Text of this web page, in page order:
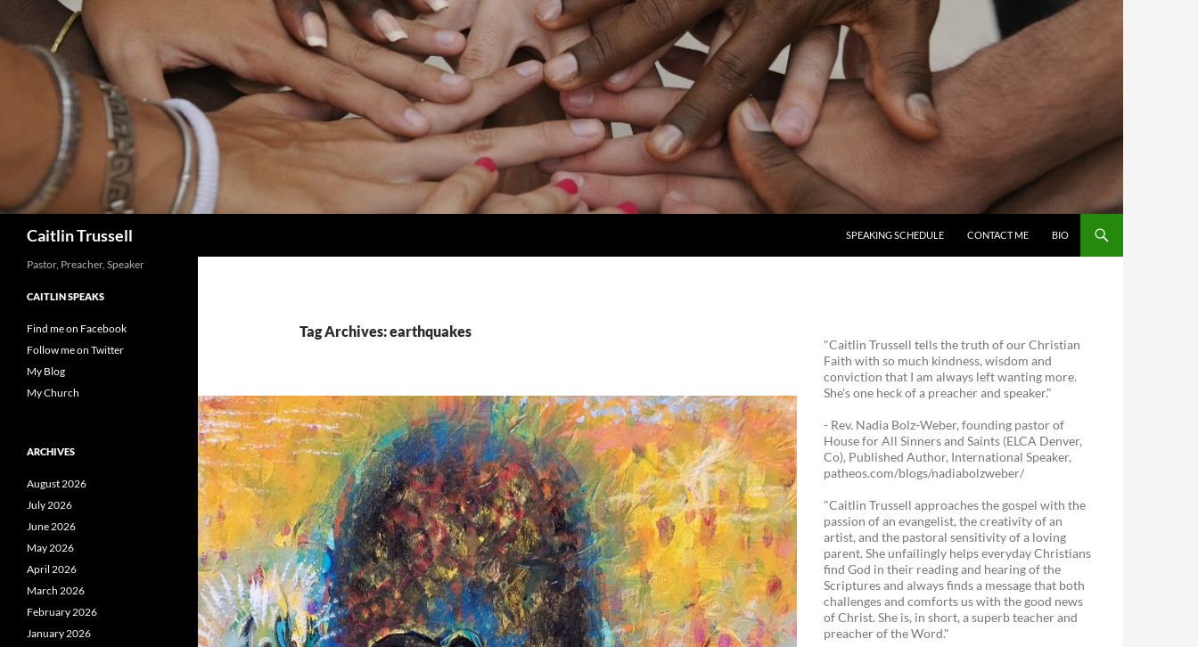
Caitlin Trussell
SPEAKING SCHEDULE
CONTACT ME BIO
Tag Archives: earthquakes
"Caitlin Trussell tells the truth of our Christian
Faith with so much kindness, wisdom and
conviction that I am always left wanting more.
She's one heck of a preacher and speaker."
- Rev. Nadia Bolz-Weber, founding pastor of
House for All Sinners and Saints (ELCA Denver,
Co), Published Author, International Speaker,
patheos.com/blogs/nadiabolzweber/
"Caitlin Trussell approaches the gospel with the
passion of an evangelist, the creativity of an
artist, and the pastoral sensitivity of a loving
parent. She unfailingly helps everyday Christians
find God in their reading and hearing of the
Scriptures and always finds a message that both
challenges and comforts us with the good news
of Christ. She is, in short, a superb teacher and
preacher of the Word."
Pastor, Preacher, Speaker
CAITLIN SPEAKS
Find me on Facebook
Follow me on Twitter
My Blog
My Church
ARCHIVES
August 2026
July 2026
June 2026
May 2026
April 2026
March 2026
February 2026
January 2026